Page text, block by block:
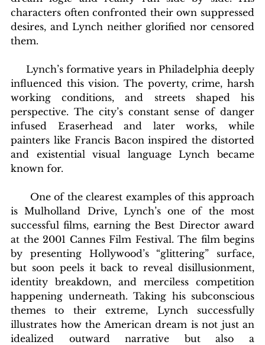
characters often confronted their own suppressed
desires, and Lynch neither glorified nor censored
them.
influenced this vision. The poverty, crime, harsh
working conditions, and streets shaped his
perspective. The city’s constant sense of danger
infused Eraserhead and later works, while
painters like Francis Bacon inspired the distorted
and existential visual language Lynch became
known for.
is Mulholland Drive, Lynch’s one of the most
successful films, earning the Best Director award
at the 2001 Cannes Film Festival. The film begins
by presenting Hollywood’s “glittering” surface,
but soon peels it back to reveal disillusionment,
identity breakdown, and merciless competition
happening underneath. Taking his subconscious
themes to their extreme, Lynch successfully
illustrates how the American dream is not just an
idealized outward narrative but also a